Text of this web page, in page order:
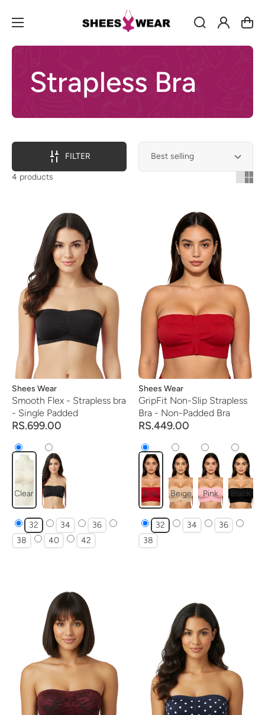
Log
in
Cart
Strapless Bra
FILTER
4 products
Vendor:
Shees Wear
Smooth Flex - Strapless bra
- Single Padded
RS.699.00
Clear Black
32 34
36
38
40 42
Vendor:
Shees Wear
GripFit Non-Slip Strapless
Bra - Non-Padded Bra
RS.449.00
Red Beige Pink Black
32 34
36
38